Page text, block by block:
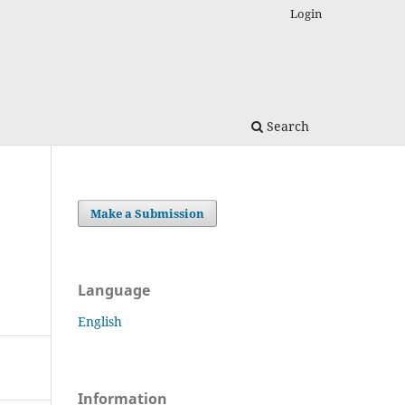
Search
Login
Make a Submission
Language
English
Information